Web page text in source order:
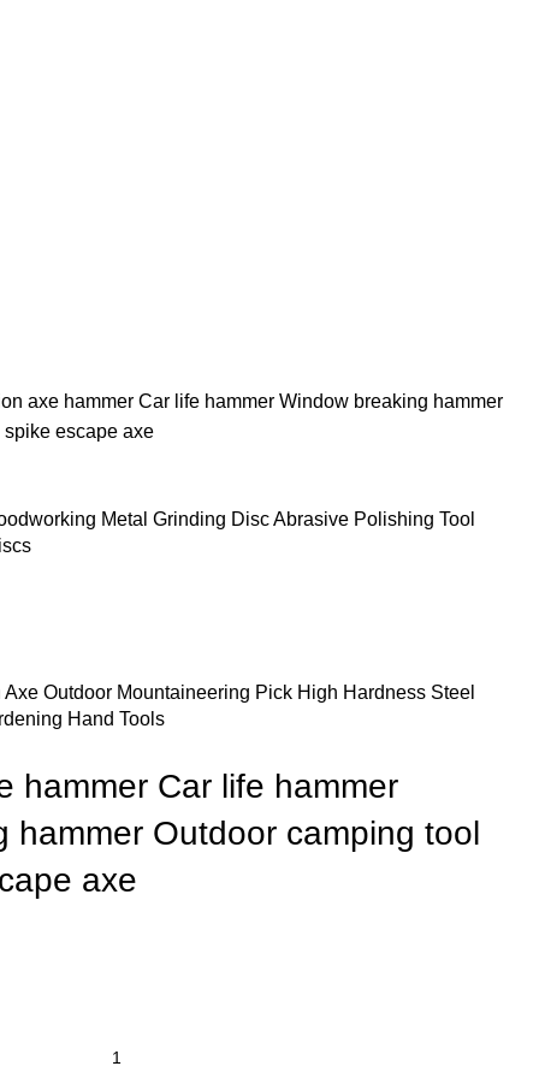
axe hammer Car life hammer Window breaking hammer
escape axe
Metal Grinding Disc Abrasive Polishing Tool
Outdoor Mountaineering Pick High Hardness Steel
Hand Tools
hammer Car life hammer
hammer Outdoor camping tool
axe